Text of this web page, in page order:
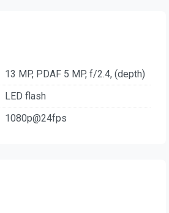
13 MP, PDAF 5 MP, f/2.4, (depth)
LED flash
1080p@24fps